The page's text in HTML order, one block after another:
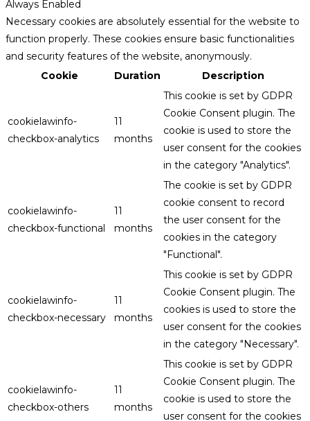
Always Enabled
Necessary cookies are absolutely essential for the website to
function properly. These cookies ensure basic functionalities
and security features of the website, anonymously.
Cookie
Duration Description
cookielawinfo-
checkbox-analytics
11
months
This cookie is set by GDPR
Cookie Consent plugin. The
cookie is used to store the
user consent for the cookies
in the category "Analytics".
cookielawinfo-
checkbox-functional
11
months
The cookie is set by GDPR
cookie consent to record
the user consent for the
cookies in the category
"Functional".
cookielawinfo-
checkbox-necessary
11
months
This cookie is set by GDPR
Cookie Consent plugin. The
cookies is used to store the
user consent for the cookies
in the category "Necessary".
cookielawinfo-
checkbox-others
11
months
This cookie is set by GDPR
Cookie Consent plugin. The
cookie is used to store the
user consent for the cookies